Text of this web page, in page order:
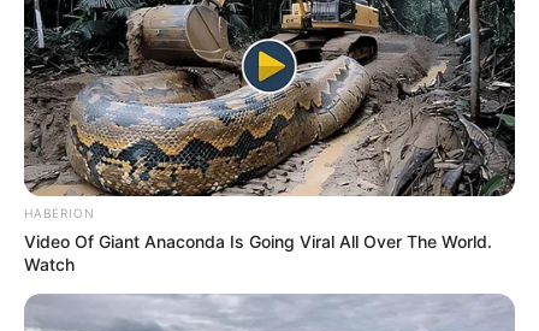
HABERION
Video Of Giant Anaconda Is Going Viral All Over The World.
Watch